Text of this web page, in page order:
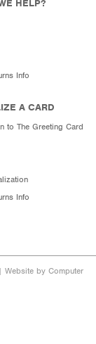
HELP?
Info
A CARD
to The Greeting Card
Info
Website by Computer